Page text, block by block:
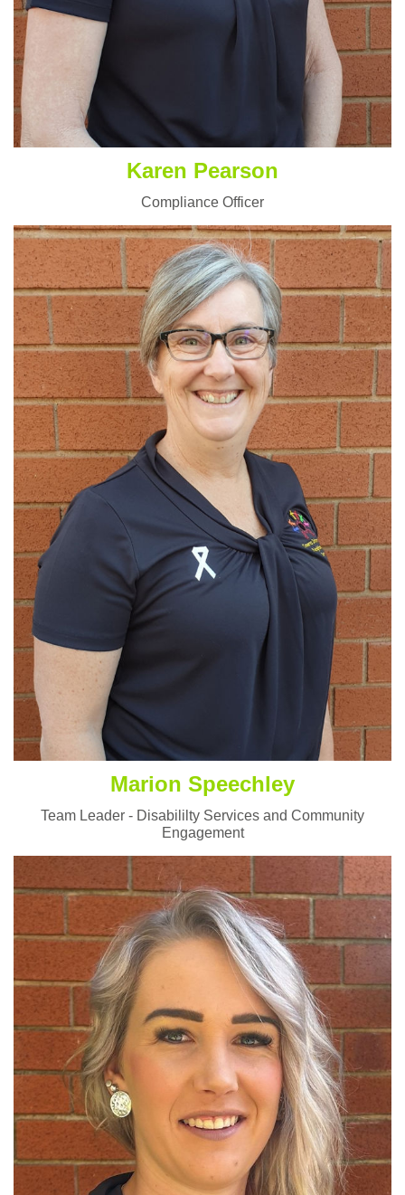
Karen Pearson
Compliance Officer
Marion Speechley
Team Leader - Disabililty Services and Community
Engagement